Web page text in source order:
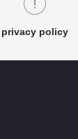
privacy policy